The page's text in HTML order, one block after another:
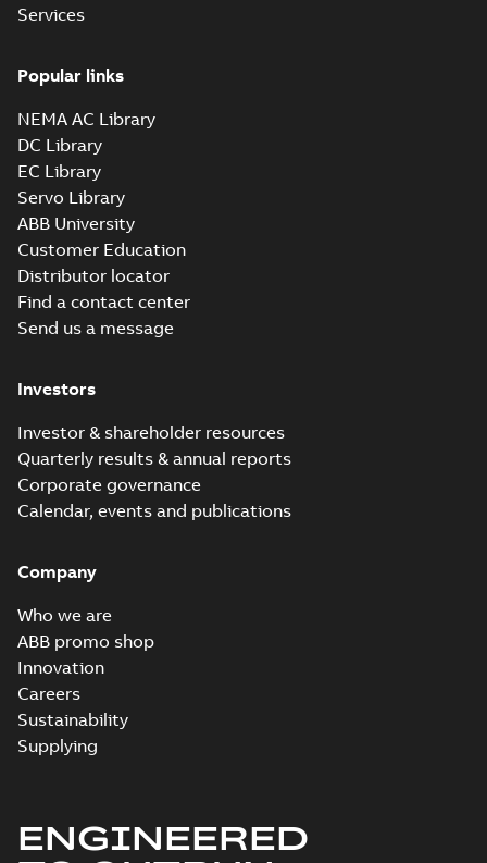
Services
Popular links
NEMA AC Library
DC Library
EC Library
Servo Library
ABB University
Customer Education
Distributor locator
Find a contact center
Send us a message
Investors
Investor & shareholder resources
Quarterly results & annual reports
Corporate governance
Calendar, events and publications
Company
Who we are
ABB promo shop
Innovation
Careers
Sustainability
Supplying
ENGINEERED